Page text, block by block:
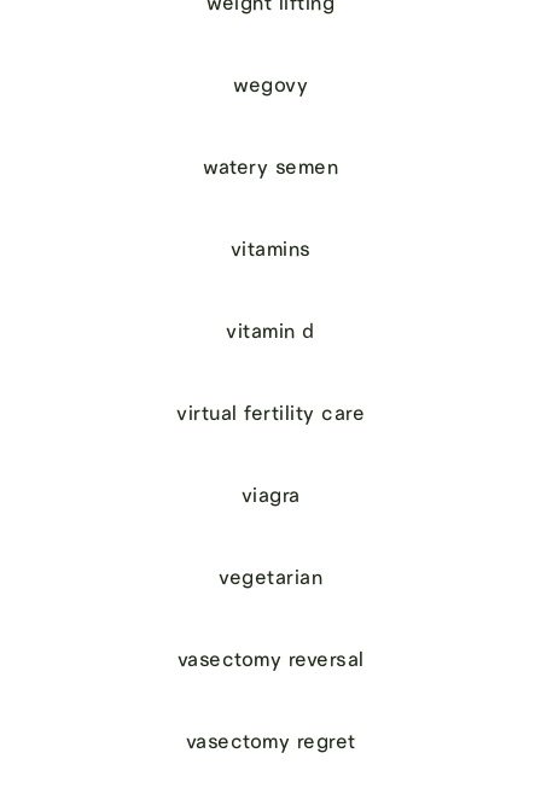
wegovy
watery semen
vitamins
vitamin d
virtual fertility care
viagra
vegetarian
vasectomy reversal
vasectomy regret